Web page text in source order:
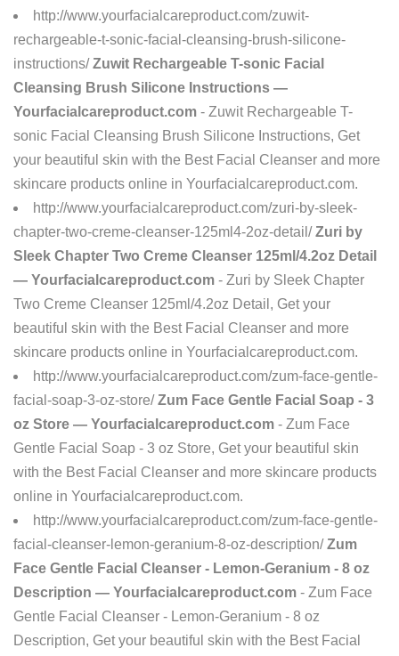
http://www.yourfacialcareproduct.com/zuwit-
rechargeable-t-sonic-facial-cleansing-brush-silicone-
instructions/Zuwit Rechargeable T-sonic Facial
Cleansing Brush Silicone Instructions —
Yourfacialcareproduct.com - Zuwit Rechargeable T-
sonic Facial Cleansing Brush Silicone Instructions, Get
your beautiful skin with the Best Facial Cleanser and more
skincare products online in Yourfacialcareproduct.com.
http://www.yourfacialcareproduct.com/zuri-by-sleek-
chapter-two-creme-cleanser-125ml4-2oz-detail/Zuri by
Sleek Chapter Two Creme Cleanser 125ml/4.2oz Detail
— Yourfacialcareproduct.com - Zuri by Sleek Chapter
Two Creme Cleanser 125ml/4.2oz Detail, Get your
beautiful skin with the Best Facial Cleanser and more
skincare products online in Yourfacialcareproduct.com.
http://www.yourfacialcareproduct.com/zum-face-gentle-
facial-soap-3-oz-store/Zum Face Gentle Facial Soap - 3
oz Store — Yourfacialcareproduct.com - Zum Face
Gentle Facial Soap - 3 oz Store, Get your beautiful skin
with the Best Facial Cleanser and more skincare products
online in Yourfacialcareproduct.com.
http://www.yourfacialcareproduct.com/zum-face-gentle-
facial-cleanser-lemon-geranium-8-oz-description/Zum
Face Gentle Facial Cleanser - Lemon-Geranium - 8 oz
Description — Yourfacialcareproduct.com - Zum Face
Gentle Facial Cleanser - Lemon-Geranium - 8 oz
Description, Get your beautiful skin with the Best Facial